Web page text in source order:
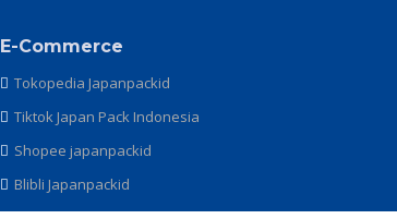
E-Commerce
Tokopedia Japanpackid
Tiktok Japan Pack Indonesia
Shopee japanpackid
Blibli Japanpackid